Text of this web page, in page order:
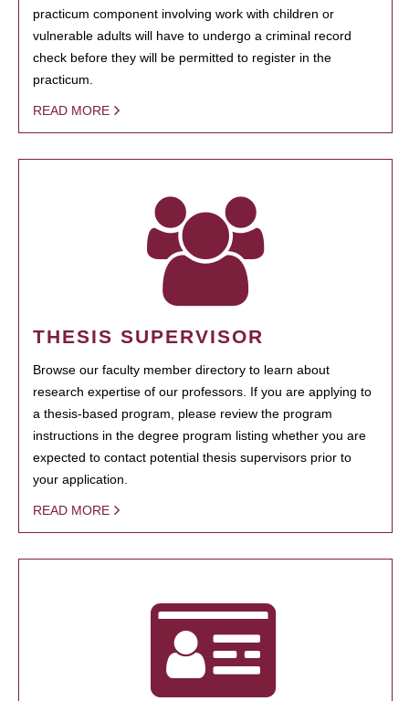
practicum component involving work with children or
vulnerable adults will have to undergo a criminal record
check before they will be permitted to register in the
practicum.
READ MORE
THESIS SUPERVISOR
Browse our faculty member directory to learn about
research expertise of our professors. If you are applying to
a thesis-based program, please review the program
instructions in the degree program listing whether you are
expected to contact potential thesis supervisors prior to
your application.
READ MORE